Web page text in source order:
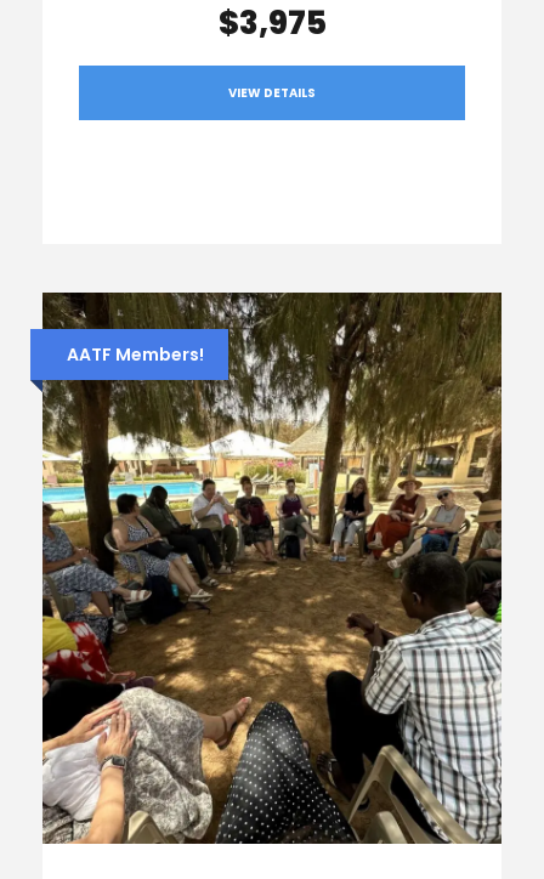
$3,975
VIEW DETAILS
AATF Members!